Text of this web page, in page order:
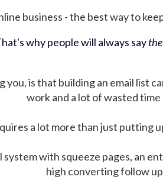
business - the best way to
why people will always say
is that building an email list
work and a lot of wasted time
a lot more than just putting
with squeeze pages, an
high converting follow